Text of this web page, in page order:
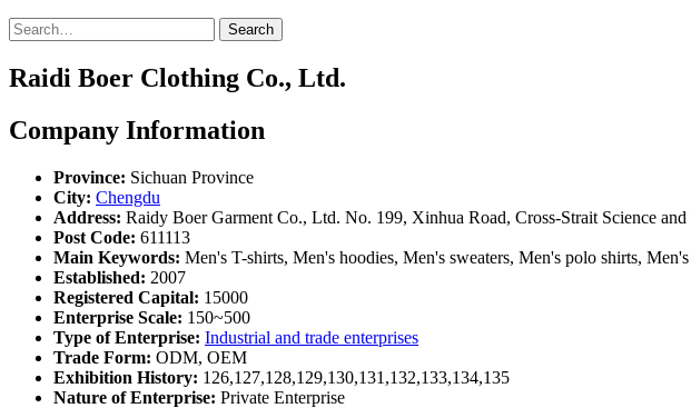
Search
Raidi Boer Clothing Co., Ltd.
Company Information
Province: Sichuan Province
City: Chengdu
Address: Raidy Boer Garment Co., Ltd. No. 199, Xinhua Road, Cross-Strait Science
Post Code: 611113
Main Keywords: Men's T-shirts, Men's hoodies, Men's sweaters, Men's polo shirts,
Established: 2007
Registered Capital: 15000
Enterprise Scale: 150~500
Type of Enterprise: Industrial and trade enterprises
Trade Form: ODM, OEM
Exhibition History: 126,127,128,129,130,131,132,133,134,135
Nature of Enterprise: Private Enterprise